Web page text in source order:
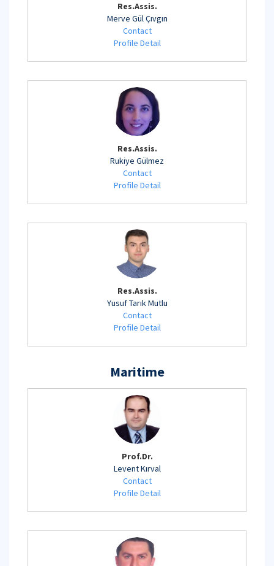
Res.Assis.
Merve Gül Çıvgın
Contact
Profile Detail
Res.Assis.
Rukiye Gülmez
Contact
Profile Detail
Res.Assis.
Yusuf Tarık Mutlu
Contact
Profile Detail
Maritime
Prof.Dr.
Levent Kırval
Contact
Profile Detail